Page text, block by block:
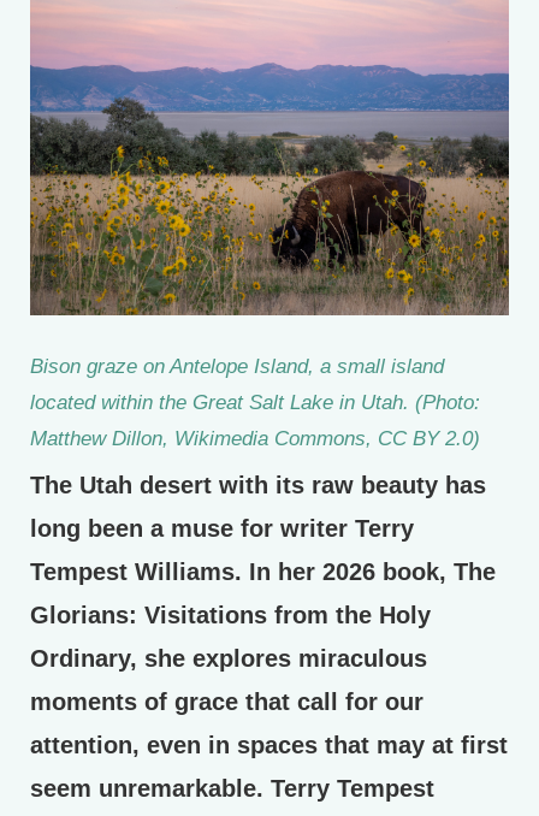
Bison graze on Antelope Island, a small island
located within the Great Salt Lake in Utah. (Photo:
Matthew Dillon, Wikimedia Commons, CC BY 2.0)
The Utah desert with its raw beauty has
long been a muse for writer Terry
Tempest Williams. In her 2026 book, The
Glorians: Visitations from the Holy
Ordinary, she explores miraculous
moments of grace that call for our
attention, even in spaces that may at first
seem unremarkable. Terry Tempest